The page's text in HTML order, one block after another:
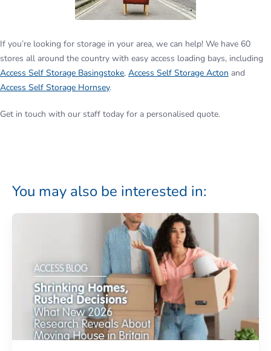
If you’re looking for storage in your area, we can help! We have 60
stores all around the country with easy access loading bays, including
Access Self Storage Basingstoke, Access Self Storage Acton and
Access Self Storage Hornsey.
Get in touch with our staff today for a personalised quote.
You may also be interested in: